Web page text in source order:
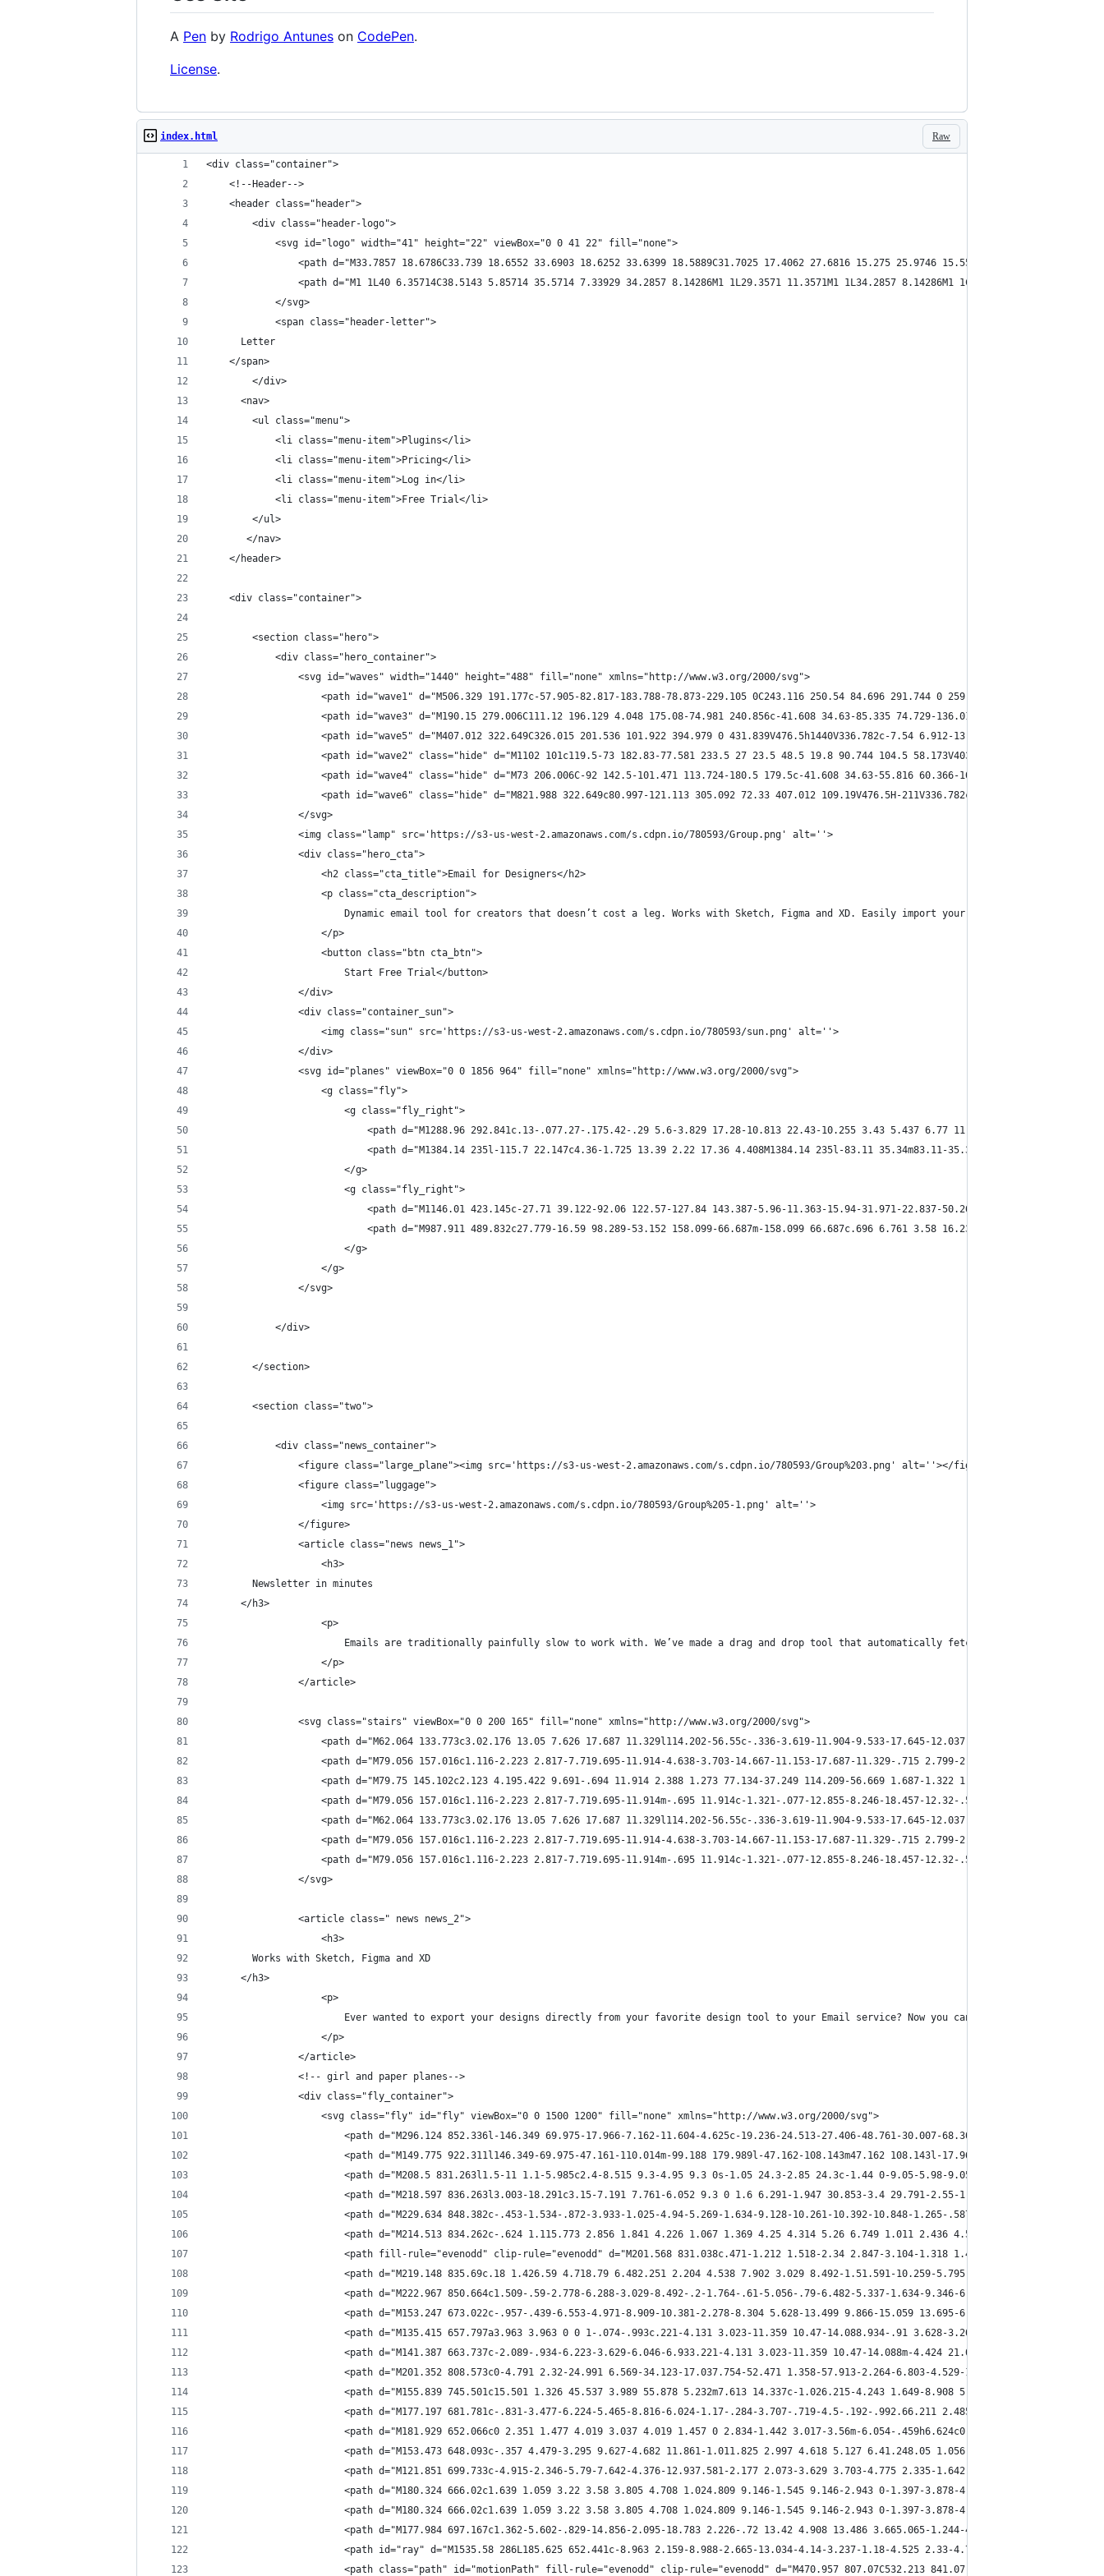
A Pen by Rodrigo Antunes on CodePen.
License.
Raw
index.html
<div class="container">
    <!--Header-->
    <header class="header">
        <div class="header-logo">
            <svg id="logo" width="41" height="22" viewBox="0 0 41 22" fill="none">
<path d="M33.7857 18.6786C33.739 18.6552 33.6903 18.6252 33.6399 18.5889C31.7025 17.4062 27.6816 15.275 25.9746 15.5536C24.9235 17.4362
<path d="M1 1L40 6.35714C38.5143 5.85714 35.5714 7.33929 34.2857 8.14286M1 1L29.3571 11.3571M1 1L34.2857 8.14286M1 1C7.21239 12.1163
            </svg>
            <span class="header-letter">
      Letter
    </span>
        </div>
      <nav>
        <ul class="menu">
            <li class="menu-item">Plugins</li>
            <li class="menu-item">Pricing</li>
            <li class="menu-item">Log in</li>
            <li class="menu-item">Free Trial</li>
        </ul>
       </nav>
    </header>
    <div class="container">
        <section class="hero">
            <div class="hero_container">
                <svg id="waves" width="1440" height="488" fill="none" xmlns="http://www.w3.org/2000/svg">
<path id="wave1" d="M506.329 191.177c-57.905-82.817-183.788-78.873-229.105 0C243.116 250.54 84.696 291.744 0
<path id="wave3" d="M190.15 279.006C111.12 196.129 4.048 175.08-74.981 240.856c-41.608 34.63-85.335 74.729-136.019
<path id="wave5" d="M407.012 322.649C326.015 201.536 101.922 394.979 0 431.839V476.5h1440V336.782c-7.54 6.912-13.88 15.072-18.5
<path id="wave2" class="hide" d="M1102 101c119.5-73 182.83-77.581 233.5 27 23.5 48.5 19.8 90.744 104.5 58.173V403.5H0V87C57.7 8.634
<path id="wave4" class="hide" d="M73 206.006C-92 142.5-101.471 113.724-180.5 179.5c-41.608 34.63-55.816 60.366-106.5 68.5l-9
<path id="wave6" class="hide" d="M821.988 322.649c80.997-121.113 305.092 72.33 407.012 109.19V476.5H-211V336.782c7.538 6.912 13.88
                </svg>
                <img class="lamp" src='https://s3-us-west-2.amazonaws.com/s.cdpn.io/780593/Group.png' alt=''>
                <div class="hero_cta">
                    <h2 class="cta_title">Email for Designers</h2>
                    <p class="cta_description">
Dynamic email tool for creators that doesn’t cost a leg. Works with Sketch, Figma and XD. Easily import your content and send with
                    </p>
                    <button class="btn cta_btn">
                        Start Free Trial</button>
                </div>
                <div class="container_sun">
                    <img class="sun" src='https://s3-us-west-2.amazonaws.com/s.cdpn.io/780593/sun.png' alt=''>
                </div>
                <svg id="planes" viewBox="0 0 1856 964" fill="none" xmlns="http://www.w3.org/2000/svg">
                    <g class="fly">
                        <g class="fly_right">
<path d="M1288.96 292.841c.13-.077.27-.175.42-.29 5.6-3.829 17.28-10.813 22.43-10.255 3.43 5.437 6.77 11.581 8.89 15.787
<path d="M1384.14 235l-115.7 22.147c4.36-1.725 13.39 2.22 17.36 4.408M1384.14 235l-83.11 35.34m83.11-35.34l-98.34
                        </g>
                        <g class="fly_right">
<path d="M1146.01 423.145c-27.71 39.122-92.06 122.57-127.84 143.387-5.96-11.363-15.94-31.971-22.837-50.269-4.539 3.714-
<path d="M987.911 489.832c27.779-16.59 98.289-53.152 158.099-66.687m-158.099 66.687c.696 6.761 3.58 16.237 7.422 26.431m-
                        </g>
                    </g>
                </svg>
            </div>
        </section>
        <section class="two">
            <div class="news_container">
                <figure class="large_plane"><img src='https://s3-us-west-2.amazonaws.com/s.cdpn.io/780593/Group%203.png' alt=''></figure>
                <figure class="luggage">
                    <img src='https://s3-us-west-2.amazonaws.com/s.cdpn.io/780593/Group%205-1.png' alt=''>
                </figure>
                <article class="news news_1">
                    <h3>
        Newsletter in minutes
      </h3>
                    <p>
Emails are traditionally painfully slow to work with. We’ve made a drag and drop tool that automatically fetches data and easily
                    </p>
                </article>
                <svg class="stairs" viewBox="0 0 200 165" fill="none" xmlns="http://www.w3.org/2000/svg">
<path d="M62.064 133.773c3.02.176 13.05 7.626 17.687 11.329l114.202-56.55c-.336-3.619-11.904-9.533-17.645-12.037-8.082.57-79.53
<path d="M79.056 157.016c1.116-2.223 2.817-7.719.695-11.914-4.638-3.703-14.667-11.153-17.687-11.329-.715 2.799-2.01 8.902-1.465
<path d="M79.75 145.102c2.123 4.195.422 9.691-.694 11.914 2.388 1.273 77.134-37.249 114.209-56.669 1.687-1.322 1.161-8.415.688-
<path d="M79.056 157.016c1.116-2.223 2.817-7.719.695-11.914m-.695 11.914c-1.321-.077-12.855-8.246-18.457-12.32-.545-2.021.75-8.124
<path d="M62.064 133.773c3.02.176 13.05 7.626 17.687 11.329l114.202-56.55c-.336-3.619-11.904-9.533-17.645-12.037-8.082.57-79.53
<path d="M79.056 157.016c1.116-2.223 2.817-7.719.695-11.914-4.638-3.703-14.667-11.153-17.687-11.329-.715 2.799-2.01 8.902-1.465
<path d="M79.056 157.016c1.116-2.223 2.817-7.719.695-11.914m-.695 11.914c-1.321-.077-12.855-8.246-18.457-12.32-.545-2.021.75-8.124
                </svg>
                <article class=" news news_2">
                    <h3>
        Works with Sketch, Figma and XD
      </h3>
                    <p>
Ever wanted to export your designs directly from your favorite design tool to your Email service? Now you can. From layers to HTML,
                    </p>
                </article>
                <!-- girl and paper planes-->
                <div class="fly_container">
                    <svg class="fly" id="fly" viewBox="0 0 1500 1200" fill="none" xmlns="http://www.w3.org/2000/svg">
<path d="M296.124 852.336l-146.349 69.975-17.966-7.162-11.604-4.625c-19.236-24.513-27.406-48.761-30.007-68.303L61.067 854.43c-
<path d="M149.775 922.311l146.349-69.975-47.161-110.014m-99.188 179.989l-47.162-108.143m47.162 108.143l-17.967-7.162m117.155-
<path d="M208.5 831.263l1.5-11 1.1-5.985c2.4-8.515 9.3-4.95 9.3 0s-1.05 24.3-2.85 24.3c-1.44 0-9.05-5.98-9.05-7.315z"
<path d="M218.597 836.263l3.003-18.291c3.15-7.191 7.761-6.052 9.3 0 1.6 6.291-1.947 30.853-3.4 29.791-2.55-1.865-8.903-8.114-8.903-
<path d="M229.634 848.382c-.453-1.534-.872-3.933-1.025-4.94-5.269-1.634-9.128-10.261-10.392-10.848-1.265-.587-3.08.553-3.704
<path d="M214.513 834.262c-.624 1.115.773 2.856 1.841 4.226 1.067 1.369 4.25 4.314 5.26 6.749 1.011 2.436 4.523 7.875 8.901
<path fill-rule="evenodd" clip-rule="evenodd" d="M201.568 831.038c.471-1.212 1.518-2.34 2.847-3.104-1.318 1.438 2.594 8.094
<path d="M219.148 835.69c.18 1.426.59 4.718.79 6.482.251 2.204 4.538 7.902 3.029 8.492-1.51.591-10.259-5.795-13.108-10.216-2.85-
<path d="M222.967 850.664c1.509-.59-2.778-6.288-3.029-8.492-.2-1.764-.61-5.056-.79-6.482-5.337-1.634-9.346-6.653-10.683-8.958-
<path d="M153.247 673.022c-.957-.439-6.553-4.971-8.909-10.381-2.278-8.304 5.628-13.499 9.866-15.059 13.695-6.652 14.726 9.65
<path d="M135.415 657.797a3.963 3.963 0 0 1-.074-.993c.221-4.131 3.023-11.359 10.47-14.088.934-.91 3.628-3.201 6.931-5.09 4.129-
<path d="M141.387 663.737c-2.089-.934-6.223-3.629-6.046-6.933.221-4.131 3.023-11.359 10.47-14.088m-4.424 21.021c1.253.885 3.554
<path d="M201.352 808.573c0-4.791 2.32-24.991 6.569-34.123-17.037.754-52.471 1.358-57.913-2.264-6.803-4.529-13.767-15.202-
<path d="M155.839 745.501c15.501 1.326 45.537 3.989 55.878 5.232m7.613 14.337c-1.026.215-4.243 1.649-8.908 5.66-.896.77-1.73
<path d="M177.197 681.781c-.831-3.477-6.224-5.465-8.816-6.024-1.17-.284-3.707-.719-4.5-.192-.992.66.211 2.485 2.425 10.141 1.771
<path d="M181.929 652.066c0 2.351 1.477 4.019 3.037 4.019 1.457 0 2.834-1.442 3.017-3.56m-6.054-.459h6.624c0 .169-.007.336-
<path d="M153.473 648.093c-.357 4.479-3.295 9.627-4.682 11.861-1.011.825 2.997 4.618 5.127 6.41.248.05 1.056.045 2.304-.368
<path d="M121.851 699.733c-4.915-2.346-5.79-7.642-4.376-12.937.581-2.177 2.073-3.629 3.703-4.775 2.335-1.642 4.954-2.656 5.589-
<path d="M180.324 666.02c1.639 1.059 3.22 3.58 3.805 4.708 1.024.809 9.146-1.545 9.146-2.943 0-1.397-3.878-4.487-4.317-5.002-
<path d="M180.324 666.02c1.639 1.059 3.22 3.58 3.805 4.708 1.024.809 9.146-1.545 9.146-2.943 0-1.397-3.878-4.487-4.317-5.002-
<path d="M177.984 697.167c1.362-5.602-.829-14.856-2.095-18.783 2.226-.72 13.42 4.908 13.486 3.665.065-1.244-4.714-8.705-6.547-
<path id="ray" d="M1535.58 286L185.625 652.441c-8.963 2.159-8.988-2.665-13.034-4.14-3.237-1.18-4.525 2.33-4.764 4.232-.571 5.369
<path class="path" id="motionPath" fill-rule="evenodd" clip-rule="evenodd" d="M470.957 807.07C532.213 841.07 749.324 820.243